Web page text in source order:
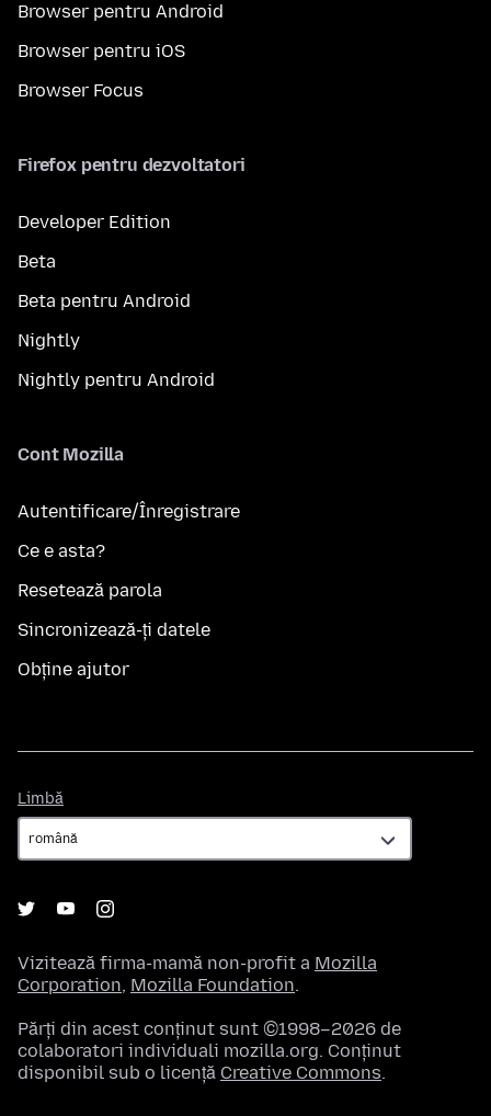
Browser pentru Android
Browser pentru iOS
Browser Focus
Firefox pentru dezvoltatori
Developer Edition
Beta
Beta pentru Android
Nightly
Nightly pentru Android
Cont Mozilla
Autentificare/Înregistrare
Ce e asta?
Resetează parola
Sincronizează-ți datele
Obține ajutor
Limbă
Vizitează firma-mamă non-profit a Mozilla
Corporation, Mozilla Foundation.
Părți din acest conținut sunt ©1998–2026 de
colaboratori individuali mozilla.org. Conținut
disponibil sub o licență Creative Commons.